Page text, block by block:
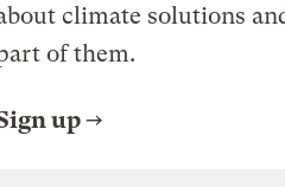
climate solutions
of them.
up